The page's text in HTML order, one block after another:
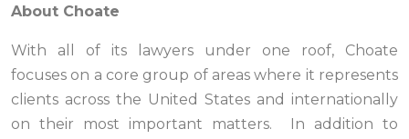
About Choate
With all of its lawyers under one roof, Choate
focuses on a core group of areas where it represents
clients across the United States and internationally
on their most important matters. In addition to